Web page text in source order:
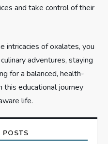
and take control of their
intricacies of oxalates, you
adventures, staying
for a balanced, health-
this educational journey
life.
POSTS